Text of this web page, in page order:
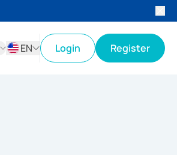
EN
Login Register